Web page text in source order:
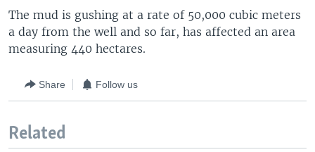
The mud is gushing at a rate of 50,000 cubic meters
a day from the well and so far, has affected an area
measuring 440 hectares.
Share Follow us
Related